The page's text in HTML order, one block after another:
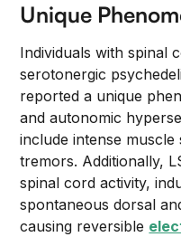
Unique
Individuals with spinal
serotonergic
reported a unique
and autonomic
include intense muscle
tremors. Additionally,
spinal cord activity,
spontaneous dorsal
causing reversible